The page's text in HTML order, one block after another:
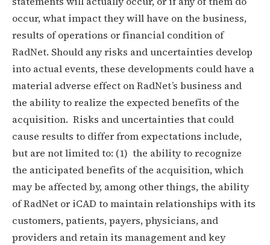
occur, what impact they will have on the business,
results of operations or financial condition of
RadNet. Should any risks and uncertainties develop
into actual events, these developments could have a
material adverse effect on RadNet’s business and
the ability to realize the expected benefits of the
acquisition. Risks and uncertainties that could
cause results to differ from expectations include,
but are not limited to: (1) the ability to recognize
the anticipated benefits of the acquisition, which
may be affected by, among other things, the ability
of RadNet or iCAD to maintain relationships with its
customers, patients, payers, physicians, and
providers and retain its management and key